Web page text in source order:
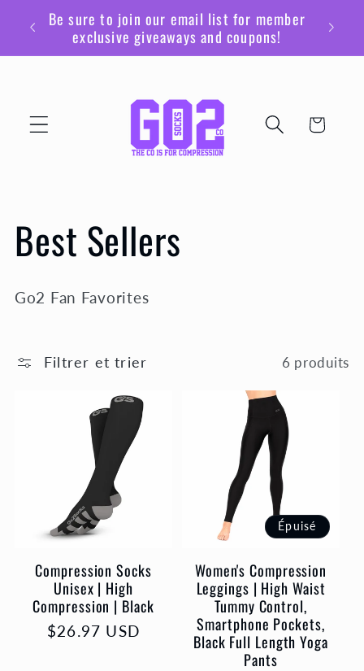
passer
contenu
Be sure to join our email list for member
exclusive giveaways and coupons!
Panier
C
o
l
Best Sellers
Go2 Fan Favorites
Filtrer et trier 6 produits
Compression Socks
Unisex | High
Compression | Black
Prix
$26.97 USD
Épuisé
Women's Compression
Leggings | High Waist
Tummy Control,
Smartphone Pockets,
Black Full Length Yoga
Pants